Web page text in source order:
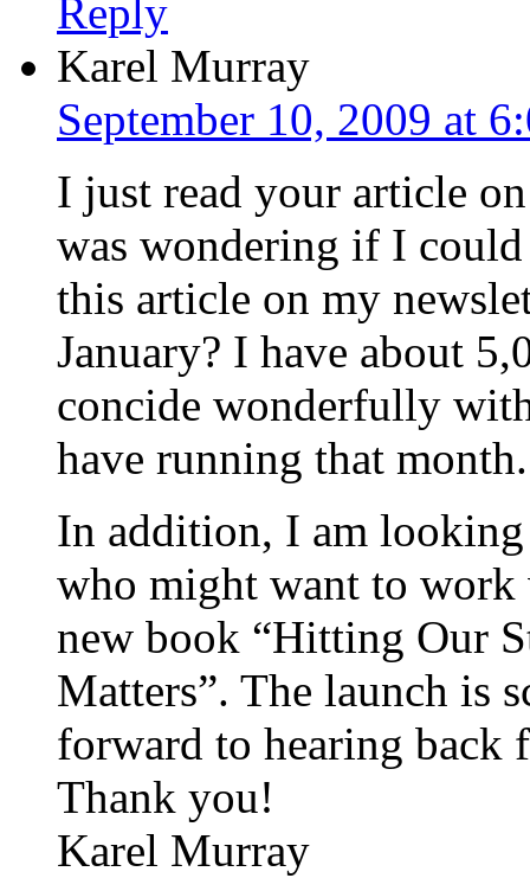
Reply
Karel Murray
September 10, 2009 at
I just read your article
was wondering if I
this article on my
January? I have about
concide wonderfully
have running that month.
In addition, I am
who might want to
new book “Hitting Our
Matters”. The launch is
forward to hearing back
Thank you!
Karel Murray